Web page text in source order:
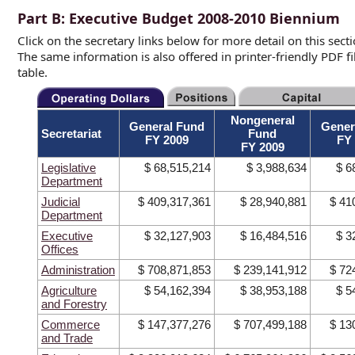
Part B: Executive Budget 2008-2010 Biennium
Click on the secretary links below for more detail on this
The same information is also offered in printer-friendly PDF
table.
Secretariat
General Fund
FY 2009
Nongeneral
Fund
FY 2009
FY
Legislative
Department
$ 68,515,214 $ 3,988,634 $
Judicial
Department
$ 409,317,361 $ 28,940,881 $
Executive
Offices
$ 32,127,903 $ 16,484,516 $
Administration $ 708,871,853 $ 239,141,912
$
Agriculture
and Forestry
$ 54,162,394 $ 38,953,188 $
Commerce
and Trade
$ 147,377,276 $ 707,499,188 $